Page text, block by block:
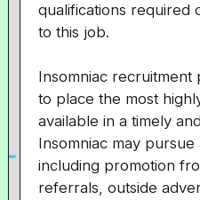
qualifications required
to this job.
Insomniac recruitment
to place the most
available in a timely
Insomniac may
including promotion
referrals, outside